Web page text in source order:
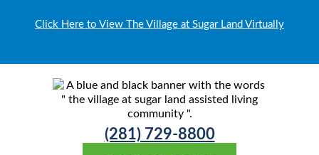
Click Here to View The Village at Sugar Land Virtually
(281) 729-8800